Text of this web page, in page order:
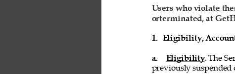
Users who violate
orterminated, at
1. Eligibility,
a. Eligibility. The
previously